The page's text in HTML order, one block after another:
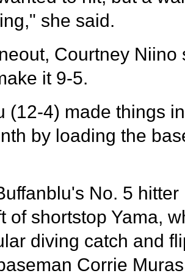
she said.
Courtney Niino
it 9-5.
(12-4) made things
by loading the
No. 5
of shortstop Yama,
diving catch and
Corrie